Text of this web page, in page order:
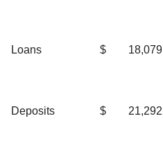
Loans $ 18,079
Deposits $ 21,292